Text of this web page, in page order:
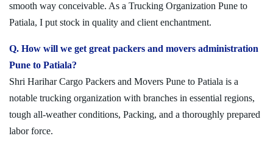
smooth way conceivable. As a Trucking Organization Pune to
Patiala, I put stock in quality and client enchantment.
Q. How will we get great packers and movers administration
Pune to Patiala?
Shri Harihar Cargo Packers and Movers Pune to Patiala is a
notable trucking organization with branches in essential regions,
tough all-weather conditions, Packing, and a thoroughly prepared
labor force.